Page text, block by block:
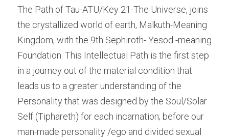
The Path of Tau-ATU/Key 21-The Universe, joins
the crystallized world of earth, Malkuth-Meaning
Kingdom, with the 9th Sephiroth- Yesod -meaning
Foundation. This Intellectual Path is the first step
in a journey out of the material condition that
leads us to a greater understanding of the
Personality that was designed by the Soul/Solar
Self (Tiphareth) for each incarnation; before our
man-made personality /ego and divided sexual